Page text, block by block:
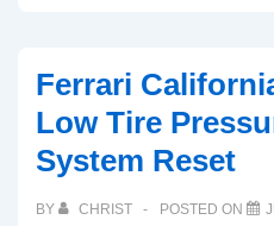
Ferrari
Low Tire
System Reset
BY CHRIST POSTED ON